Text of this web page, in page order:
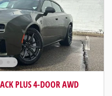
PLUS 4-DOOR AWD